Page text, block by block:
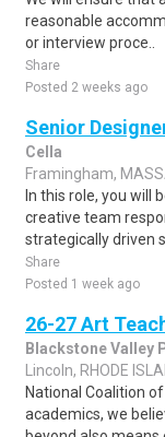
reasonable
or interview proce..
Share
Posted 2 weeks ago
Senior
Cella
Framingham,
In this role, you will
creative team
strategically driven
Share
Posted 1 week ago
26-27 Art
Blackstone Valley
Lincoln, RHODE
National Coalition
academics, we